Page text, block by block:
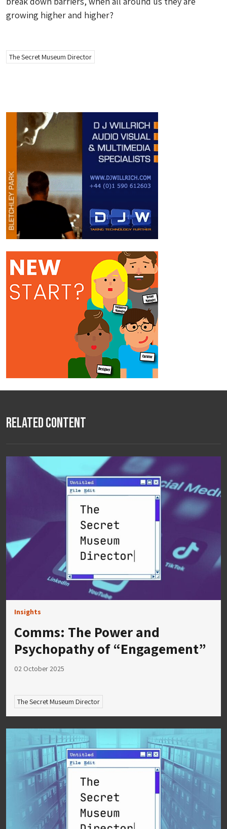
growing higher and higher?
The Secret Museum Director
Related Content
Insights
Comms: The Power and
Psychopathy of “Engagement”
02 October 2025
The Secret Museum Director